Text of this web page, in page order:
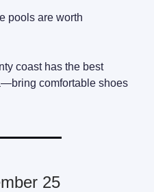
pools are worth
coast has the best
comfortable shoes
25